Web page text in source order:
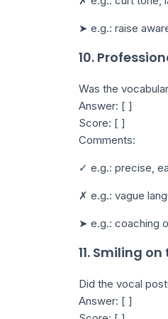
➤ e.g.: raise
10.
Was the
Answer: [ ]
Score: [ ]
Comments:
✓ e.g.: precise,
✗ e.g.: vague
➤ e.g.: coaching
11. Smiling
Did the vocal
Answer: [ ]